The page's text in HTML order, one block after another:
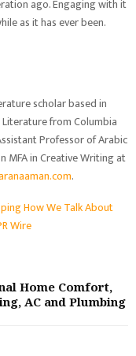
ago. Engaging with it
as it has ever been.
scholar based in
Literature from Columbia
Professor of Arabic
MFA in Creative Writing at
.
How We Talk About
Wire
Home Comfort,
AC and Plumbing